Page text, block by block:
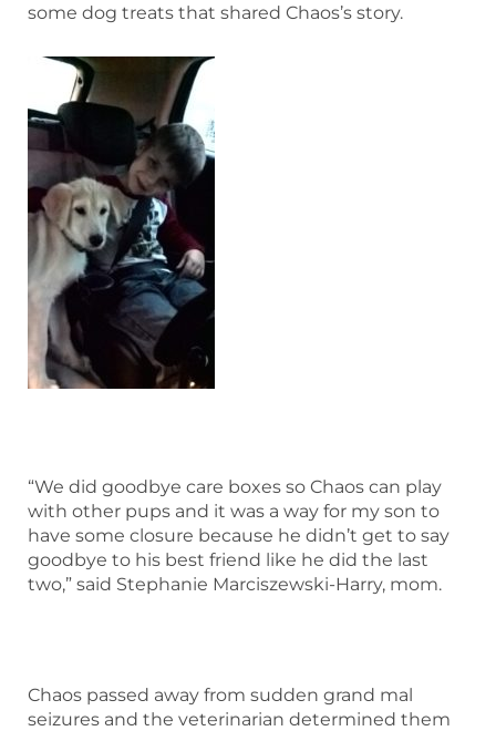
some dog treats that shared Chaos’s story.
“We did goodbye care boxes so Chaos can play
with other pups and it was a way for my son to
have some closure because he didn’t get to say
goodbye to his best friend like he did the last
two,” said Stephanie Marciszewski-Harry, mom.
Chaos passed away from sudden grand mal
seizures and the veterinarian determined them